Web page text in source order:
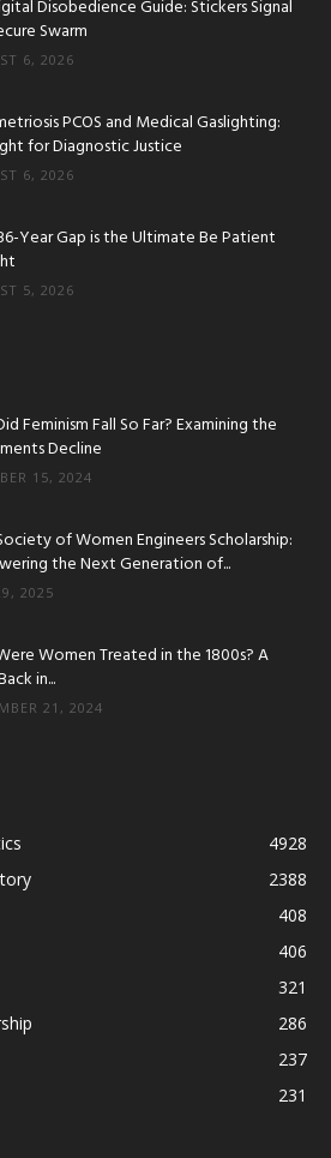
Disobedience Guide: Stickers Signal
Swarm
6, 2026
PCOS and Medical Gaslighting:
for Diagnostic Justice
6, 2026
Year Gap is the Ultimate Be Patient
5, 2026
Feminism Fall So Far? Examining the
Decline
15, 2024
of Women Engineers Scholarship:
the Next Generation of...
2025
Women Treated in the 1800s? A
in...
21, 2024
4928
2388
408
406
321
286
237
231